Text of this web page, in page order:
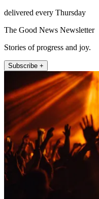
delivered every Thursday
The Good News Newsletter
Stories of progress and joy.
Subscribe +